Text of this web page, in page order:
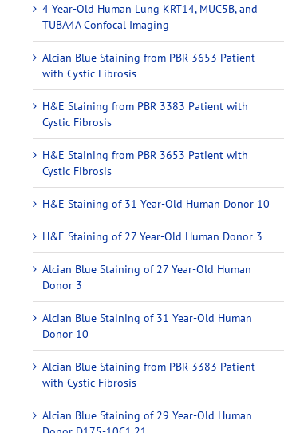
4 Year-Old Human Lung KRT14, MUC5B, and
TUBA4A Confocal Imaging
Alcian Blue Staining from PBR 3653 Patient
with Cystic Fibrosis
H&E Staining from PBR 3383 Patient with
Cystic Fibrosis
H&E Staining from PBR 3653 Patient with
Cystic Fibrosis
H&E Staining of 31 Year-Old Human Donor 10
H&E Staining of 27 Year-Old Human Donor 3
Alcian Blue Staining of 27 Year-Old Human
Donor 3
Alcian Blue Staining of 31 Year-Old Human
Donor 10
Alcian Blue Staining from PBR 3383 Patient
with Cystic Fibrosis
Alcian Blue Staining of 29 Year-Old Human